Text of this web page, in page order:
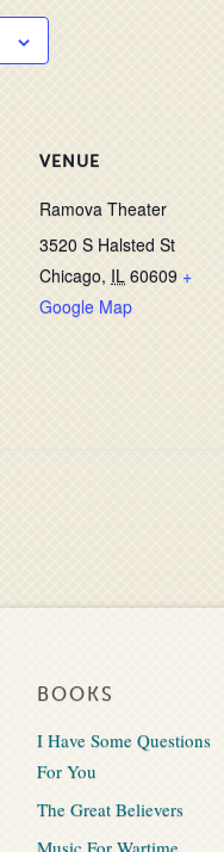
VENUE
Ramova Theater
3520 S Halsted St
Chicago, IL 60609 +
Google Map
BOOKS
I Have Some Questions
For You
The Great Believers
Music For Wartime